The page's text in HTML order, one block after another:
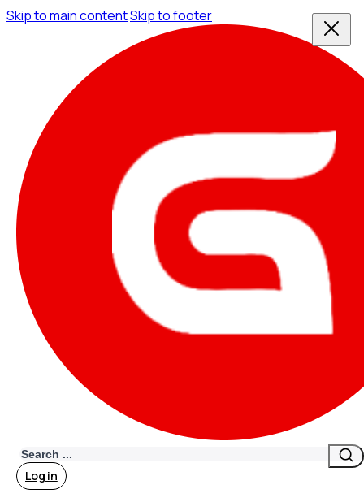
Skip to main contentSkip to footer
Search
Log in